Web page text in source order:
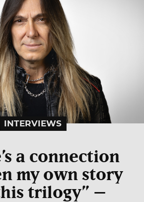
INTERVIEWS
a connection
my own story
trilogy” –